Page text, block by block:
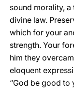
sound morality,
divine law.
which for your
strength. Your
him they
eloquent
“God be good to